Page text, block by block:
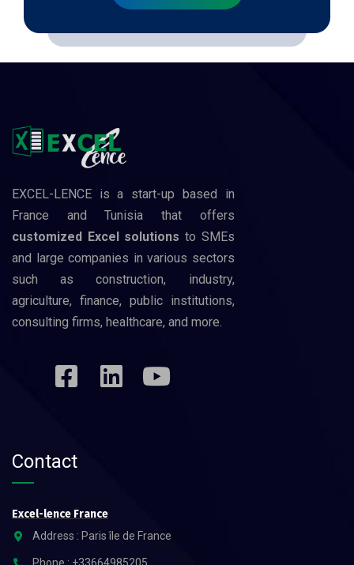
EXCEL-LENCE is a start-up based in
France and Tunisia that offers
customized Excel solutions to SMEs
and large companies in various sectors
such as construction, industry,
agriculture, finance, public institutions,
consulting firms, healthcare, and more.
Contact
Excel-lence France
Address : Paris île de France